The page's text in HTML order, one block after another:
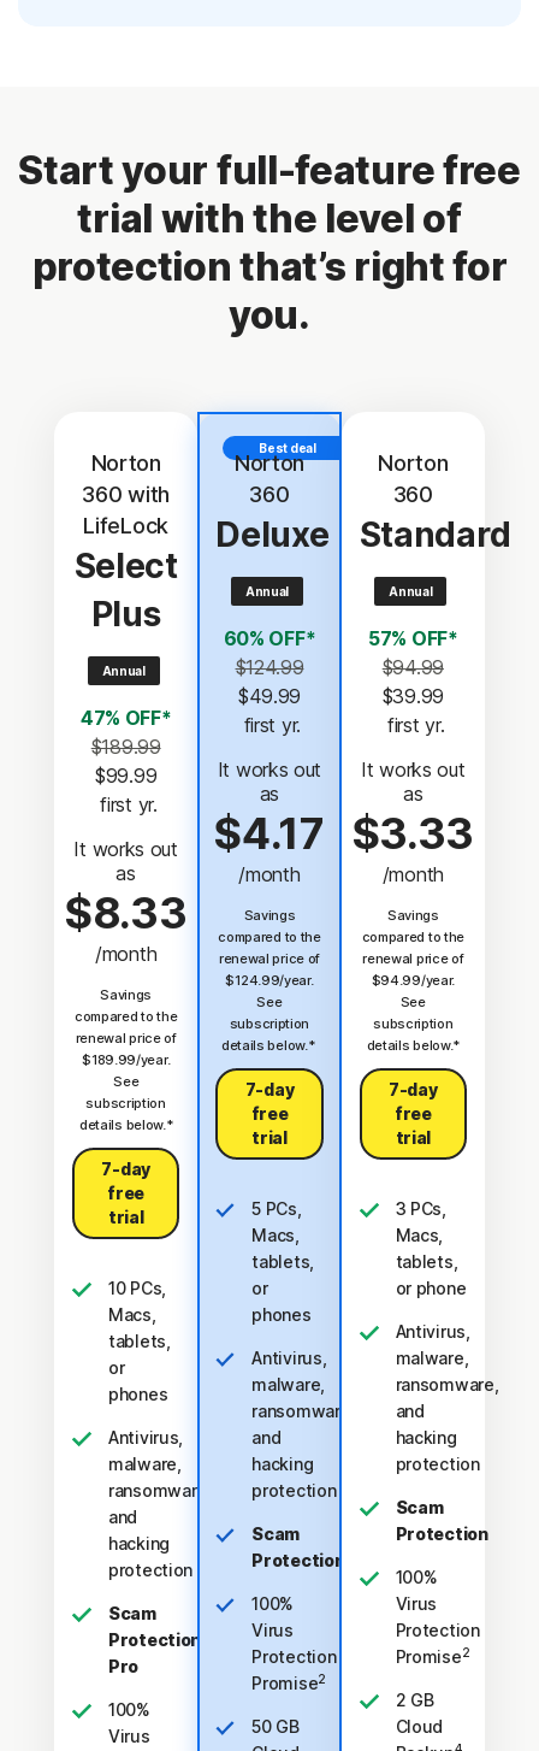
Start your full-feature free
trial with the level of
protection that’s right for
you.
Norton
360 with
LifeLock
Select
Plus
Annual
47% OFF*
$189.99
$99.99
first yr.
It works out
as
$8.33
/month
Savings
compared to the
renewal price of
$189.99/year.
See
subscription
details below.*
7-day
free
trial
10 PCs,
Macs,
tablets,
or
phones
Antivirus,
malware,
ransomware,
and
hacking
protection
Scam
Protection
Pro
100%
Virus
Best deal
Norton
360
Deluxe
Annual
60% OFF*
$124.99
$49.99
first yr.
It works out
as
$4.17
/month
Savings
compared to the
renewal price of
$124.99/year.
See
subscription
details below.*
7-day
free
trial
5 PCs,
Macs,
tablets,
or
phones
Antivirus,
malware,
ransomware,
and
hacking
protection
Scam
Protection
100%
Virus
Protection
Promise2
50 GB
Norton
360
Standard
Annual
57% OFF*
$94.99
$39.99
first yr.
It works out
as
$3.33
/month
Savings
compared to the
renewal price of
$94.99/year.
See
subscription
details below.*
7-day
free
trial
3 PCs,
Macs,
tablets,
or phone
Antivirus,
malware,
ransomware,
and
hacking
protection
Scam
Protection
100%
Virus
Protection
Promise2
2 GB
Cloud